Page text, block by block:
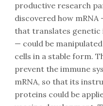
productive research
discovered how
that translates
— could be
cells in a stable form.
prevent the immune
mRNA, so that its
proteins could be